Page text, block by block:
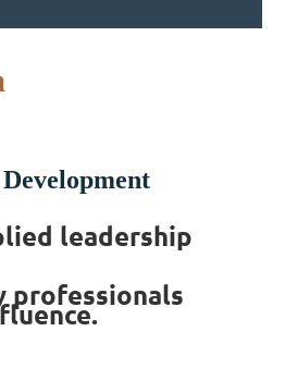
leadership
professionals